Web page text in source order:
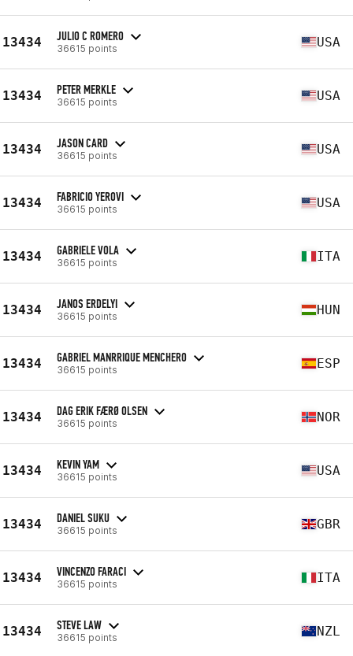
13434 JULIO C ROMERO
36615 points USA
13434 PETER MERKLE
36615 points USA
13434 JASON CARD
36615 points USA
13434 FABRICIO YEROVI
36615 points USA
13434 GABRIELE VOLA
36615 points ITA
13434 JANOS ERDELYI
36615 points HUN
13434 GABRIEL MANRRIQUE MENCHERO
36615 points ESP
13434 DAG ERIK FÆRØ OLSEN
36615 points NOR
13434 KEVIN YAM
36615 points USA
13434 DANIEL SUKU
36615 points GBR
13434 VINCENZO FARACI
36615 points ITA
13434 STEVE LAW
36615 points NZL